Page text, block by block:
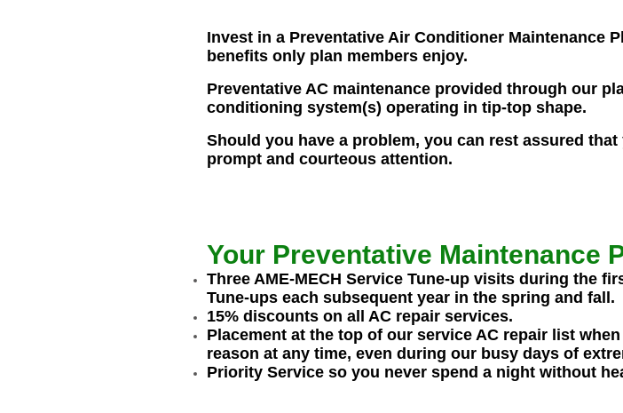
Invest in a Preventative Air Conditioner Maintenance
benefits only plan members enjoy.
Preventative AC maintenance provided through our
conditioning system(s) operating in tip-top shape.
Should you have a problem, you can rest assured
prompt and courteous attention.
Your Preventative Maintenance
Three AME-MECH Service Tune-up visits during the
Tune-ups each subsequent year in the spring and fall.
15% discounts on all AC repair services.
Placement at the top of our service AC repair list
reason at any time, even during our busy days of
Priority Service so you never spend a night without